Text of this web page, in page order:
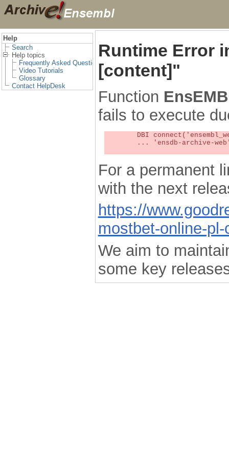
Help
Search
Help topics
Frequently Asked Questions
Video Tutorials
Glossary
Contact HelpDesk
Runtime Error
[content]"
Function
fails to execute
For a permanent
with the next
https://
mostbet-online-
We aim to
some key